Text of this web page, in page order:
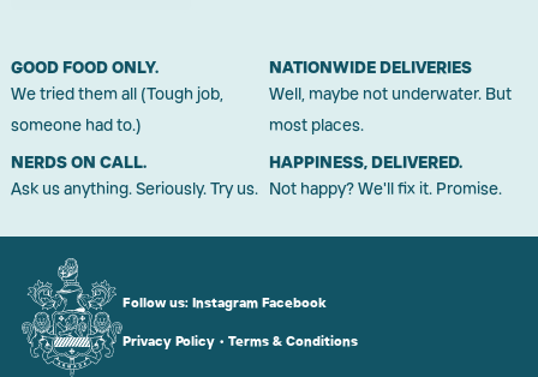
GOOD FOOD ONLY.
We tried them all (Tough job,
someone had to.)
NATIONWIDE DELIVERIES
Well, maybe not underwater. But
most places.
NERDS ON CALL.
Ask us anything. Seriously. Try us.
HAPPINESS, DELIVERED.
Not happy? We'll fix it. Promise.
Follow us: Instagram Facebook
Privacy Policy• Terms & Conditions